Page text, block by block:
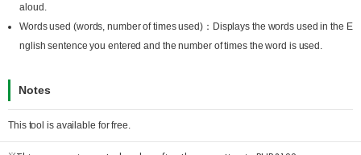
aloud.
Words used (words, number of times used)：Displays the words used in the E
nglish sentence you entered and the number of times the word is used.
Notes
This tool is available for free.